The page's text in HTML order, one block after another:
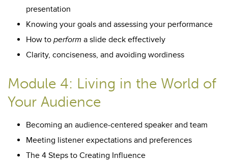
presentation
Knowing your goals and assessing your performance
How to perform a slide deck effectively
Clarity, conciseness, and avoiding wordiness
Module 4: Living in the World of
Your Audience
Becoming an audience-centered speaker and team
Meeting listener expectations and preferences
The 4 Steps to Creating Influence